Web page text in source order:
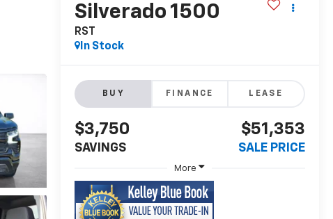
Silverado 1500
RST
In Stock
BUY FINANCE LEASE
$3,750
SAVINGS
$51,353
SALE PRICE
More